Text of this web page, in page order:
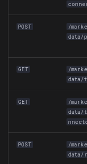
POST
/
data/
GET
/
data/
GET
/
data/
POST
/
data/